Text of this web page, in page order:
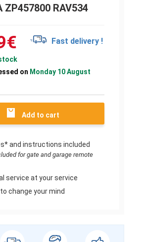
ZP457800 RAV534
€ Fast delivery !
on Monday 10 August
Add to cart
and instructions included
for gate and garage remote
service at your service
change your mind